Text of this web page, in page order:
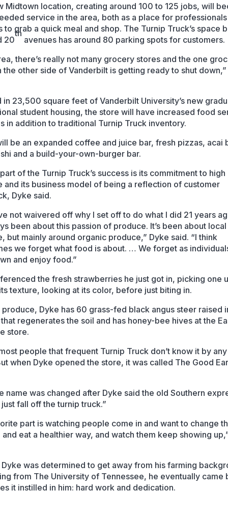
Midtown location, creating around 100 to 125 jobs, will
service in the area, both as a place for
to grab a quick meal and shop. The Turnip Truck’s space
20
th
avenues has around 80 parking spots for customers.
there’s really not many grocery stores and the one
the other side of Vanderbilt is getting ready to shut
in 23,500 square feet of Vanderbilt University’s new
student housing, the store will have increased food
in addition to traditional Turnip Truck inventory.
be an expanded coffee and juice bar, fresh pizzas, acai
and a build-your-own-burger bar.
of the Turnip Truck’s success is its commitment to
and its business model of being a reflection of customer
Dyke said.
not waivered off why I set off to do what I did 21 years
been about this passion of produce. It’s been about local
but mainly around organic produce,” Dyke said. “I think
we forget what food is about. … We forget as
and enjoy food.”
the fresh strawberries he just got in, picking one
texture, looking at its color, before just biting in.
Dyke has 60 grass-fed black angus steer raised
regenerates the soil and has honey-bee hives at the
store.
people that frequent Turnip Truck don’t know it by
when Dyke opened the store, it was called The Good
name was changed after Dyke said the old Southern
just fall off the turnip truck.”
part is watching people come in and want to change
eat a healthier way, and watch them keep showing
was determined to get away from his farming
from The University of Tennessee, he eventually came
it instilled in him: hard work and dedication.